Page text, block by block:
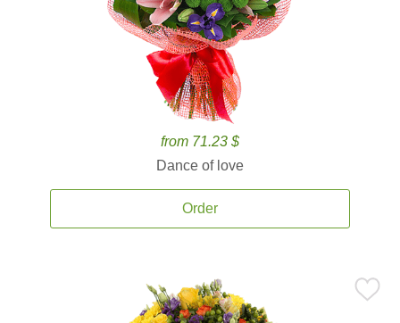
from 71.23 $
Dance of love
Order